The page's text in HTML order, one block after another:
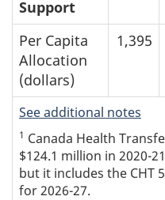
Support
Per Capita
Allocation
(dollars)
1,395
See additional notes
1 Canada Health
$124.1 million in 2020-
but it includes the CHT
for 2026-27.